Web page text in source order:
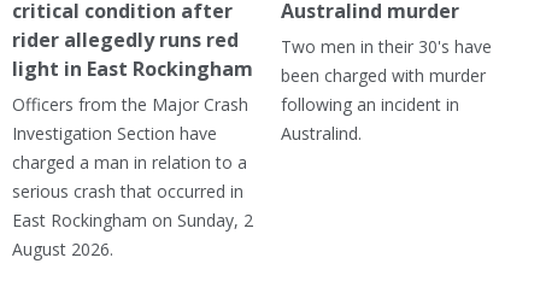
critical condition after
rider allegedly runs red
light in East Rockingham
Officers from the Major Crash
Investigation Section have
charged a man in relation to a
serious crash that occurred in
East Rockingham on Sunday, 2
August 2026.
Australind murder
Two men in their 30's have
been charged with murder
following an incident in
Australind.